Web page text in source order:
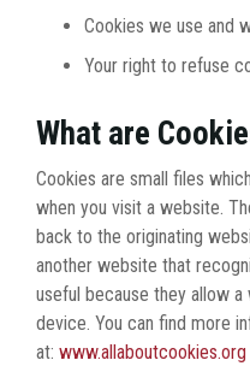
Cookies we use and
Your right to refuse
What are
Cookies are small files
when you visit a website.
back to the originating
another website that
useful because they allow
device. You can find more
at: www.allaboutcookies.org